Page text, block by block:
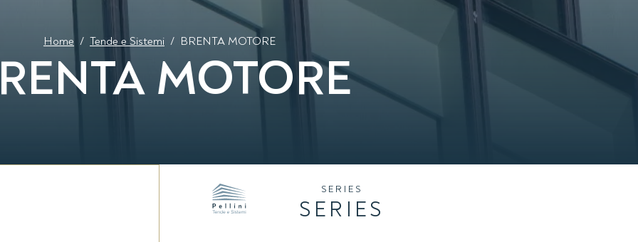
Home / Tende e Sistemi / BRENTA MOTORE
MOTORE
SERIES
SERIES